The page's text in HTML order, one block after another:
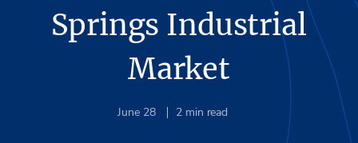
Springs Industrial
Market
June 28 2 min read